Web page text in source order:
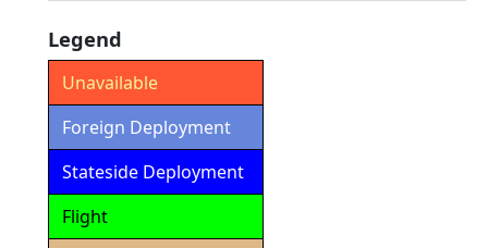
Legend
Unavailable
Foreign Deployment
Stateside Deployment
Flight